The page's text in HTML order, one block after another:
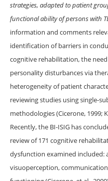
strategies, adapted to patient
functional ability of persons with
information and comments
identification of barriers in
cognitive rehabilitation, the
personality disturbances via
heterogeneity of patient
reviewing studies using single-
methodologies (Cicerone, 1999;
Recently, the BI-ISIG has
review of 171 cognitive
dysfunction examined
visuoperception,